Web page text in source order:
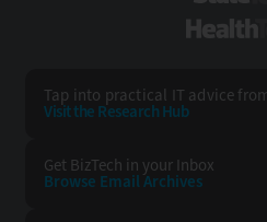
Tap into practical IT advice
Visit the Research Hub
Get BizTech in your Inbox
Browse Email Archives